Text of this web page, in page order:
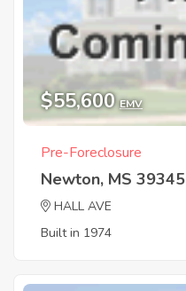
$55,600 EMV
Pre-Foreclosure
Newton, MS 39345
HALL AVE
Built in 1974